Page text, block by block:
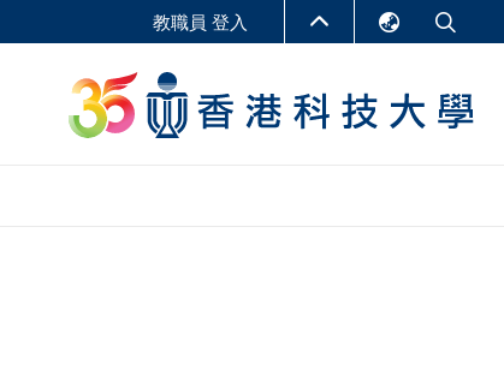
LIBRARY
教職員 登入
繁體中文